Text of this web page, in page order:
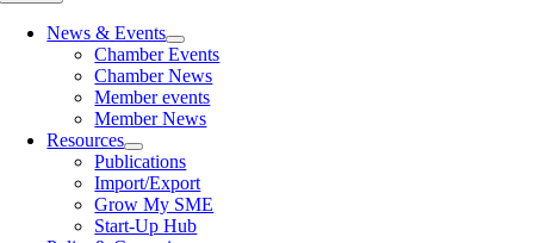
News & Events
Chamber Events
Chamber News
Member events
Member News
Resources
Publications
Import/Export
Grow My SME
Start-Up Hub